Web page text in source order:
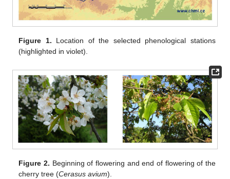
Figure 1. Location of the selected phenological stations
(highlighted in violet).
Figure 2. Beginning of flowering and end of flowering of the
cherry tree (Cerasus avium).